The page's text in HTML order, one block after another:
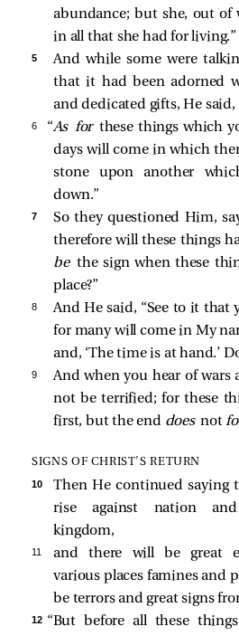
abundance; but she, out of
in all that she had for living.”
5
And while some were
that it had been adorned
and dedicated gifts, He said,
6 “As for these things which
days will come in which
stone upon another
down.”
7
So they questioned Him,
therefore will these things
be the sign when these
place?”
8 And He said, “See to it that
for many will come in My
and, ‘The time is at hand.’
9
And when you hear of wars
not be terrified; for these
first, but the end doesnot
SIGNS OF CHRIST’S RETURN
10 Then He continued saying
rise against nation
kingdom,
11
and there will be great
various places famines and
be terrors and great signs
12 “But before all these